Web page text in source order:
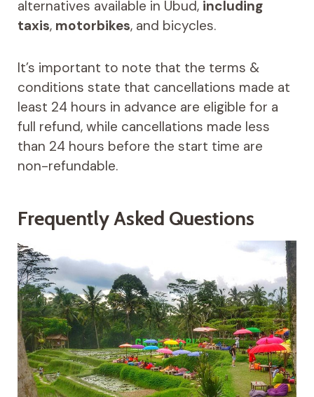
alternatives available in Ubud, including
taxis, motorbikes, and bicycles.
It’s important to note that the terms &
conditions state that cancellations made at
least 24 hours in advance are eligible for a
full refund, while cancellations made less
than 24 hours before the start time are
non-refundable.
Frequently Asked Questions